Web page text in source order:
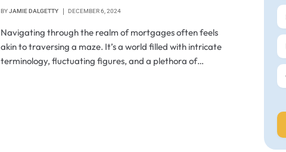
BYJAMIE DALGETTY DECEMBER 6, 2024
Navigating through the realm of mortgages often feels
akin to traversing a maze. It’s a world filled with intricate
terminology, fluctuating figures, and a plethora of…